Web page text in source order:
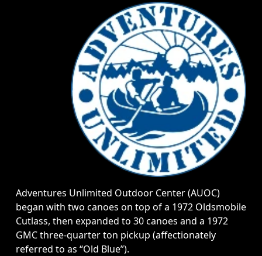
Adventures Unlimited Outdoor Center (AUOC)
began with two canoes on top of a 1972 Oldsmobile
Cutlass, then expanded to 30 canoes and a 1972
GMC three-quarter ton pickup (affectionately
referred to as “Old Blue”).